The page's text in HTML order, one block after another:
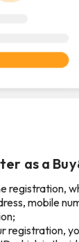
as a
registration,
mobile
registration,